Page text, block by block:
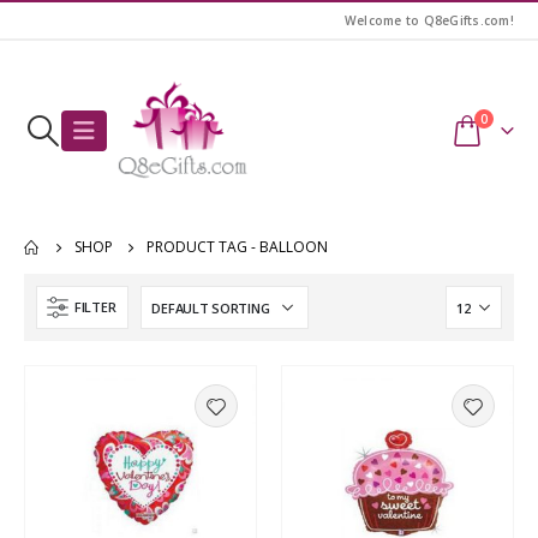
Welcome to Q8eGifts.com!
0
SHOP PRODUCT TAG -BALLOON
FILTER